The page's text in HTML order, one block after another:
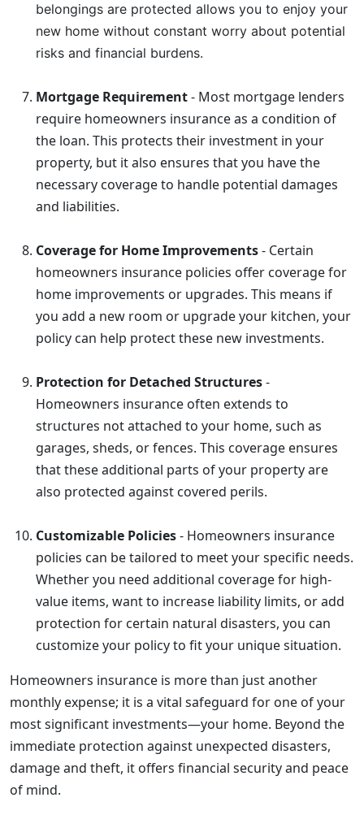
belongings are protected allows you to enjoy your
new home without constant worry about potential
risks and financial burdens.
Mortgage Requirement- Most mortgage lenders
require homeowners insurance as a condition of
the loan. This protects their investment in your
property, but it also ensures that you have the
necessary coverage to handle potential damages
and liabilities.
Coverage for Home Improvements- Certain
homeowners insurance policies offer coverage for
home improvements or upgrades. This means if
you add a new room or upgrade your kitchen, your
policy can help protect these new investments.
Protection for Detached Structures-
Homeowners insurance often extends to
structures not attached to your home, such as
garages, sheds, or fences. This coverage ensures
that these additional parts of your property are
also protected against covered perils.
Customizable Policies- Homeowners insurance
policies can be tailored to meet your specific needs.
Whether you need additional coverage for high-
value items, want to increase liability limits, or add
protection for certain natural disasters, you can
customize your policy to fit your unique situation.
Homeowners insurance is more than just another
monthly expense; it is a vital safeguard for one of your
most significant investments—your home. Beyond the
immediate protection against unexpected disasters,
damage and theft, it offers financial security and peace
of mind.